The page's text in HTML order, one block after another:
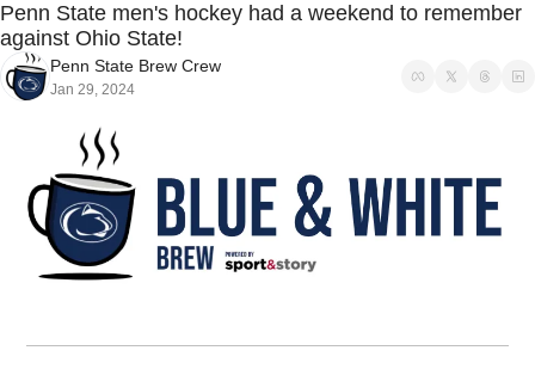
Penn State men's hockey had a weekend to remember
against Ohio State!
Penn State Brew Crew
Jan 29, 2024